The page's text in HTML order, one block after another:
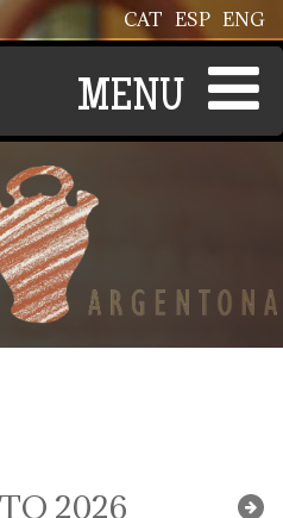
ENG
ESP
CAT
2026